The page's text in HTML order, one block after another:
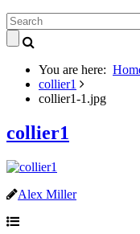
You are here:
collier1
collier1-1.jpg
collier1
Alex Miller